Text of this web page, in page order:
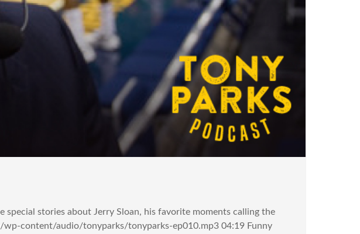
special stories about Jerry Sloan, his favorite moments calling the
wp-content/audio/tonyparks/tonyparks-ep010.mp3 04:19 Funny